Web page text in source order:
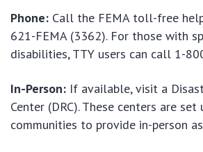
Phone: Call the FEMA toll-free
621-FEMA (3362). For those with
disabilities, TTY users can call 1-
In-Person: If available, visit a
Center (DRC). These centers are
communities to provide in-person